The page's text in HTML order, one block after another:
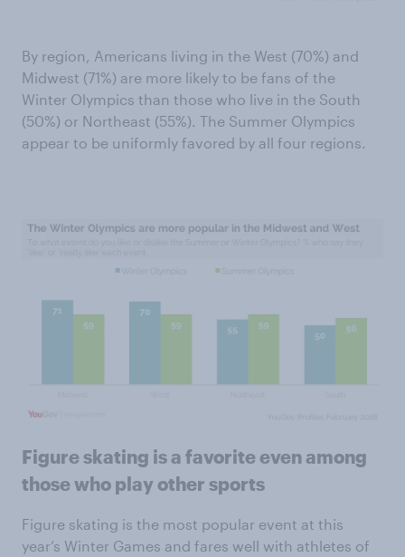
By region, Americans living in the West (70%) and
Midwest (71%) are more likely to be fans of the
Winter Olympics than those who live in the South
(50%) or Northeast (55%). The Summer Olympics
appear to be uniformly favored by all four regions.
Figure skating is a favorite even among
those who play other sports
Figure skating is the most popular event at this
year’s Winter Games and fares well with athletes of